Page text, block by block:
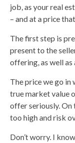
job, as your real
– and at a price
The first step is
present to the
offering, as well as
The price we go
true market value
offer seriously. On
too high and risk
Don’t worry. I